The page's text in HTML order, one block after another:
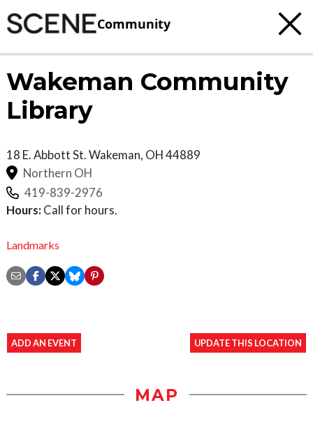
Community
Wakeman Community
Library
18 E. Abbott St.Wakeman, OH44889
Northern OH
419-839-2976
Hours: Call for hours.
Landmarks
ADD AN EVENT UPDATE THIS LOCATION
MAP